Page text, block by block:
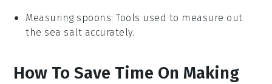
Measuring spoons: Tools used to measure out
the sea salt accurately.
How To Save Time On Making